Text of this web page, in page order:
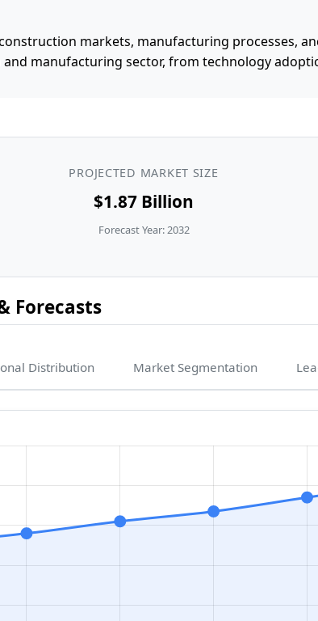
markets, manufacturing processes,
manufacturing sector, from technology
PROJECTED MARKET SIZE
$1.87 Billion
Forecast Year: 2032
Forecasts
Distribution Market Segmentation